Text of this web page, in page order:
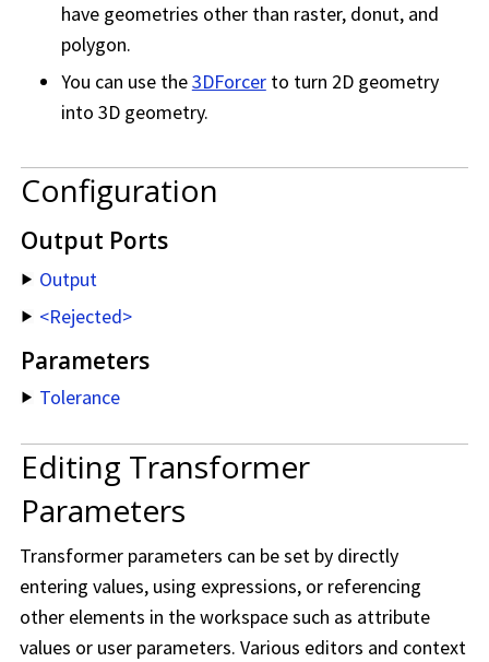
have geometries other than raster, donut, and
polygon.
You can use the3DForcerto turn 2D geometry
into 3D geometry.
Configuration
Output Ports
Output
<Rejected>
Parameters
Tolerance
Editing Transformer
Parameters
Transformer parameters can be set by directly
entering values, using expressions, or referencing
other elements in the workspace such as attribute
values or user parameters. Various editors and context